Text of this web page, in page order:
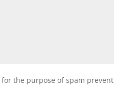
for the purpose of spam